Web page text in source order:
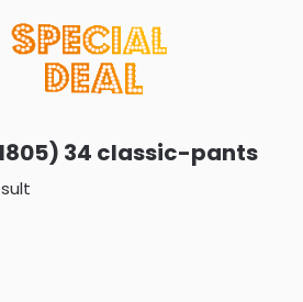
34 classic-pants